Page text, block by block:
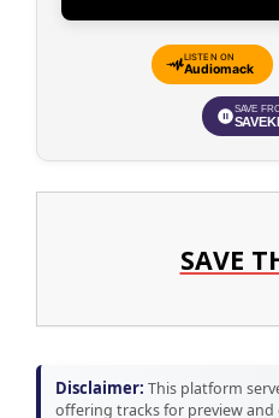
LISTEN ON
Audiomack
SAVE
SAVE
Disclaimer: This platform
offering tracks for preview and